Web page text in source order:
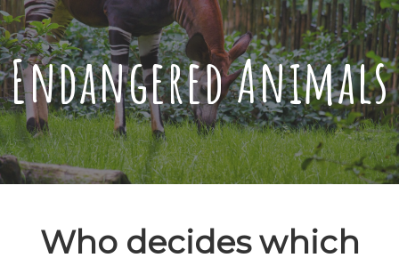
Endangered Animals
Who decides which